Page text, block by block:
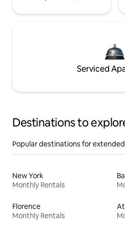
Serviced
Destinations to
Popular destinations for
New York
Monthly Rentals
Florence
Monthly Rentals